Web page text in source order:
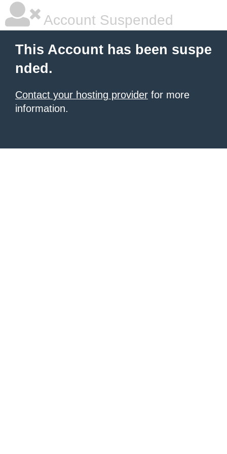
Account Suspended
This Account has been suspe
nded.
Contact your hosting provider for more
information.